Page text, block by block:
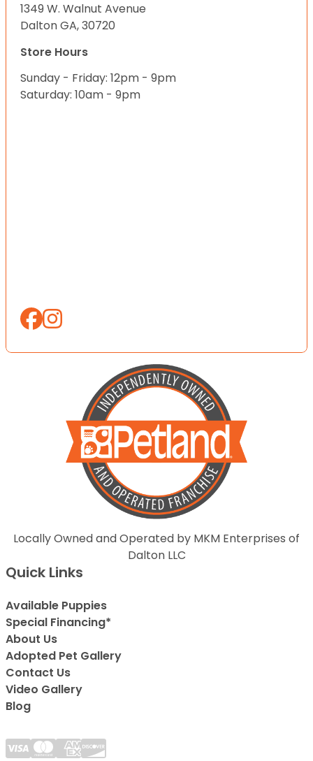
1349 W. Walnut Avenue
Dalton GA, 30720
Store Hours
Sunday - Friday: 12pm - 9pm
Saturday: 10am - 9pm
Locally Owned and Operated by MKM Enterprises of
Dalton LLC
Quick Links
Available Puppies
Special Financing*
About Us
Adopted Pet Gallery
Contact Us
Video Gallery
Blog